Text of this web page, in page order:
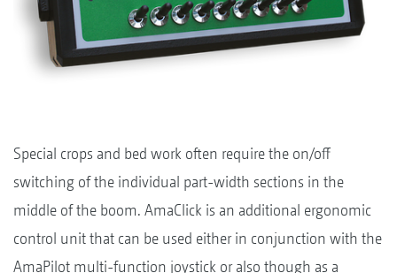
Special crops and bed work often require the on/off
switching of the individual part-width sections in the
middle of the boom. AmaClick is an additional ergonomic
control unit that can be used either in conjunction with the
AmaPilot multi-function joystick or also though as a